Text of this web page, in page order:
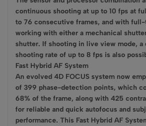
continuous shooting at up to 10 fps at
to 76 consecutive frames, and with
working with either a mechanical
shutter. If shooting in live view mode, a
shooting rate of up to 8 fps is also
Fast Hybrid AF System
An evolved 4D FOCUS system now
of 399 phase-detection points, which
68% of the frame, along with 425
for reliable and quick autofocus and
performance. This Fast Hybrid AF